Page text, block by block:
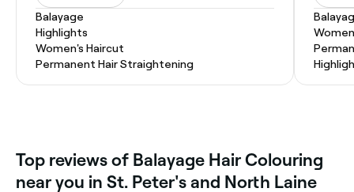
Balayage
Highlights
Women's Haircut
Permanent Hair Straightening
Top reviews of Balayage Hair Colouring
near you in St. Peter's and North Laine